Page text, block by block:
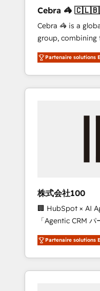
leaders: 🏆 HubSpot Platform Migration
Impact Award 🏆
Leader 🏆
Campaign of the
Award for Best
CRM
Experience, CRM
Cebra 🦓
🇵🇦
Cebra 🦓 is a
group, combining
media expertise
Southern Europe,
countries. Born in
insight with
we’ve delivered
inbound and
design scalable
measurable growth. 🌎 Highlights: • 10+
as a HubSpot
Platform Migration
of the Year LATAM
Partner of the
Aliados.ai (AI,
Partenaire solutions
株式会社100
🏢 HubSpot × AI
「Agentic CRM パートナー」
務をつなぐAIネイ
て、HubSpot Elite
を再設計します。 💡 100inc は何をする会社
か？ HubSpotを共
Partenaire solutions